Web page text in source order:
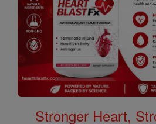
Stronger Heart,